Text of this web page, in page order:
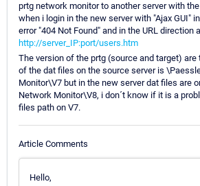
prtg network monitor to another server with
when i login in the new server with "Ajax GUI"
error "404 Not Found" and in the URL direction
http://server_IP:port/users.htm
The version of the prtg (source and target) are
of the dat files on the source server is
Monitor\V7 but in the new server dat files are
Network Monitor\V8, i don´t know if it is a
files path on V7.
Article Comments
Hello,